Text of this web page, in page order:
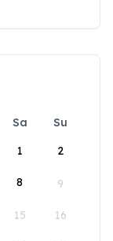
Sa
Su
1
2
8 9
15 16